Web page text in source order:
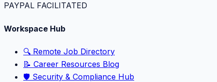
PAYPAL FACILITATED
Workspace Hub
🔍 Remote Job Directory
📝 Career Resources Blog
🛡️ Security & Compliance Hub